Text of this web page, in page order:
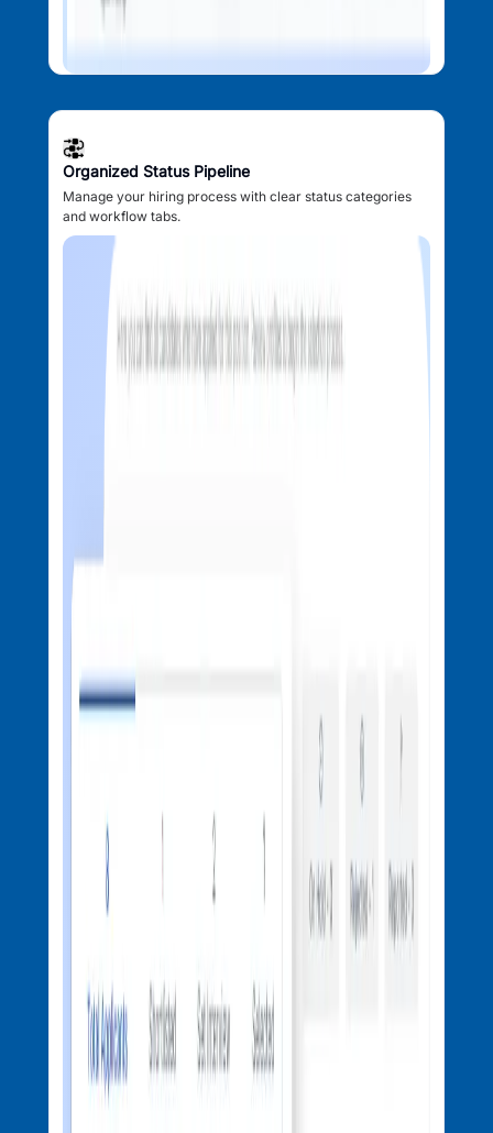
Organized Status Pipeline
Manage your hiring process with clear status categories
and workflow tabs.